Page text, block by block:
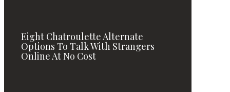
Eight Chatroulette Alternate
Options To Talk With Strangers
Online At No Cost